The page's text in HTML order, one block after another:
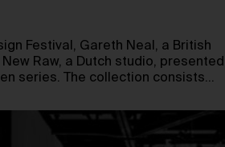
Festival, Gareth Neal, a British
Raw, a Dutch studio, presented
series. The collection consists…